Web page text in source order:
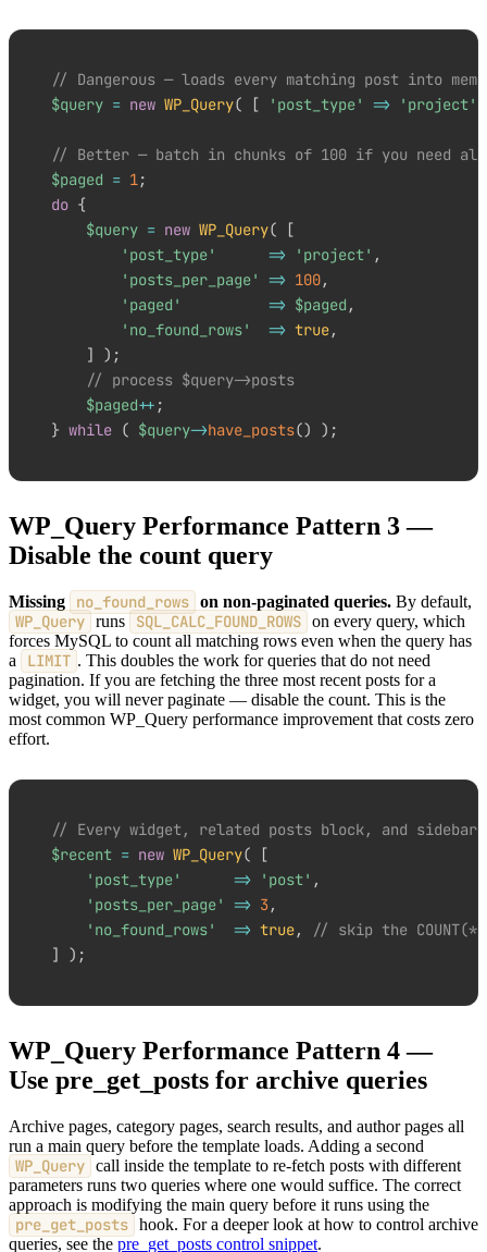
// Dangerous — loads every matching post into
$query = new WP_Query( [ 'post_type' => 'project'
// Better — batch in chunks of 100 if you need all
$paged = 1;
do {
$query = new WP_Query(
[
'post_type'
=> 'project' ,
'posts_per_page'
=> 100,
'paged'
=> $paged ,
'no_found_rows'
=> true,
]
) ;
// process $query->posts
$paged++ ;
} while ( $query->have_posts() ) ;
WP_Query Performance Pattern 3 —
Disable the count query
Missing no_found_rows on non-paginated queries. By default,
WP_Query runs SQL_CALC_FOUND_ROWS on every query, which
forces MySQL to count all matching rows even when the query has
a
LIMIT . This doubles the work for queries that do not need
pagination. If you are fetching the three most recent posts for a
widget, you will never paginate — disable the count. This is the
most common WP_Query performance improvement that costs zero
effort.
// Every widget, related posts block, and sidebar
$recent = new WP_Query(
[
'post_type'
=> 'post' ,
'posts_per_page'
=> 3,
'no_found_rows'
=> true,
// skip the
]
) ;
WP_Query Performance Pattern 4 —
Use pre_get_posts for archive queries
Archive pages, category pages, search results, and author pages all
run a main query before the template loads. Adding a second
WP_Query call inside the template to re-fetch posts with different
parameters runs two queries where one would suffice. The correct
approach is modifying the main query before it runs using the
pre_get_posts hook. For a deeper look at how to control archive
queries, see the pre_get_posts control snippet.